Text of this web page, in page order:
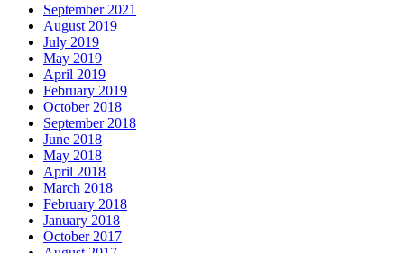
September 2021
August 2019
July 2019
May 2019
April 2019
February 2019
October 2018
September 2018
June 2018
May 2018
April 2018
March 2018
February 2018
January 2018
October 2017